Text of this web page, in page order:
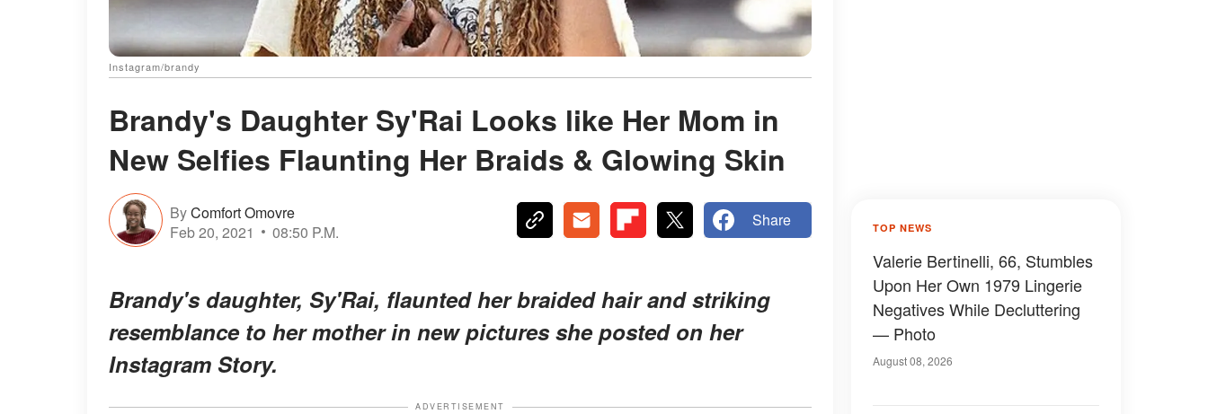
Instagram/brandy
Brandy's Daughter Sy'Rai Looks like Her Mom in
New Selfies Flaunting Her Braids & Glowing Skin
ByComfort Omovre
Feb 20, 2021
08:50 P.M.
Share
Brandy's daughter, Sy'Rai, flaunted her braided hair and striking
resemblance to her mother in new pictures she posted on her
Instagram Story.
ADVERTISEMENT
TOP NEWS
Valerie Bertinelli, 66, Stumbles
Upon Her Own 1979 Lingerie
Negatives While Decluttering
— Photo
August 08, 2026